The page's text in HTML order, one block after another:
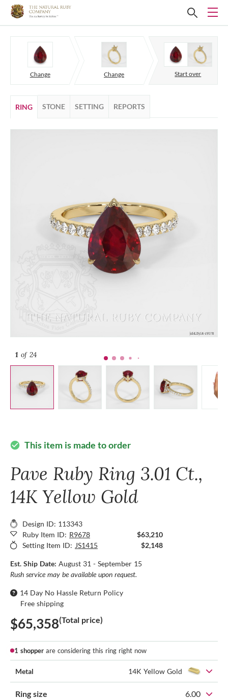
Change Change Start over
RING STONE SETTING REPORTS
1 of 24
check_circle This item is made to order
Pave Ruby Ring 3.01 Ct.,
14K Yellow Gold
Design ID: 113343
Ruby Item ID: R9678
$63,210
Setting Item ID: JS1415 $2,148
Est. Ship Date: August 31 - September 15
Rush service may be available upon request.
14 Day No Hassle Return Policy
Free shipping
$65,358(Total price)
1 shopper are considering this ring right now
Metal 14K Yellow Gold
Ring size 6.00